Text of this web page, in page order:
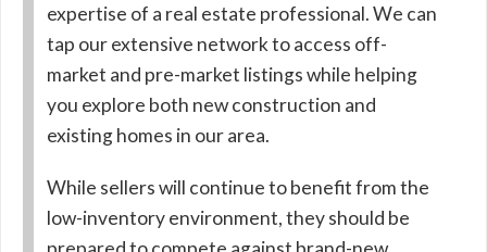
expertise of a real estate professional. We can
tap our extensive network to access off-
market and pre-market listings while helping
you explore both new construction and
existing homes in our area.
While sellers will continue to benefit from the
low-inventory environment, they should be